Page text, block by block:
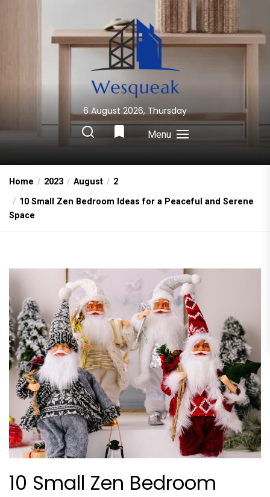
Wesqueak
Creative Home Sharing Site
6 August 2026, Thursday
Menu
Home 2023 August
2
10 Small Zen Bedroom Ideas for a Peaceful and Serene
Space
10 Small Zen Bedroom